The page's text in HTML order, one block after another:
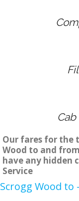
Our fares for the
Wood to and
have any hidden
Service
Scrogg Wood to